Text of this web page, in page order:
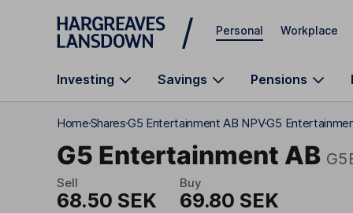
Skip to main content
Personal Workplace
Investing Savings Pensions
HomeSharesG5 Entertainment AB NPVG5
G5 Entertainment AB
Sell
68.50 SEK
Buy
69.80 SEK